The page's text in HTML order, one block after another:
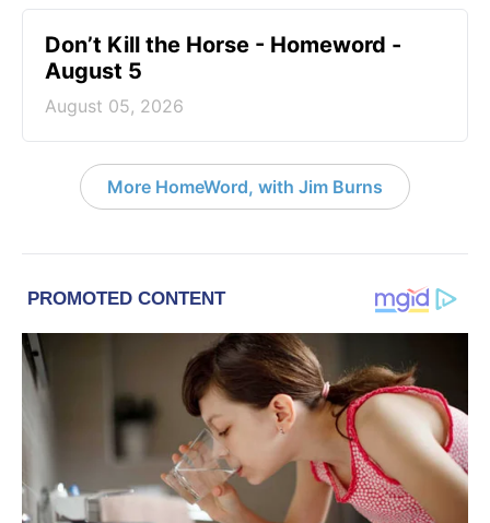
Don’t Kill the Horse - Homeword -
August 5
August 05, 2026
More HomeWord, with Jim Burns